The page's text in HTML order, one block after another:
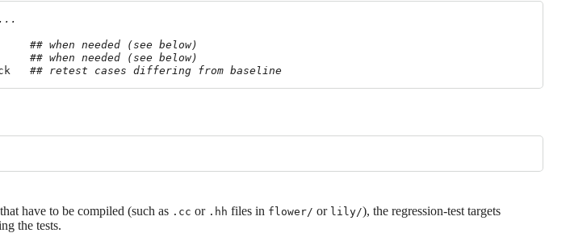
## when needed (see below)
## when needed (see below)
## retest cases differing from baseline
have to be compiled (such as .cc or .hh files in flower/ or lily/), the regression-test targets
the tests.